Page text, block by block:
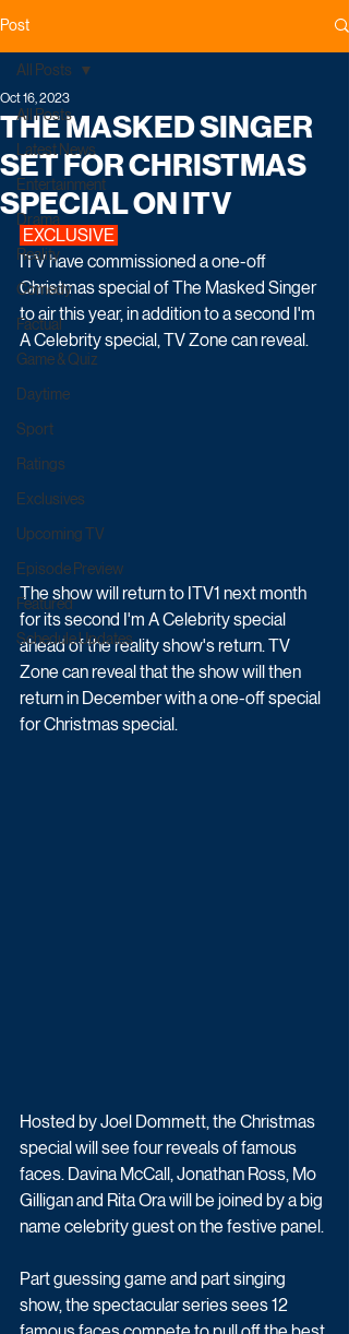
Post
All Posts
Latest News
Entertainment
Drama
Reality
Comedy
Factual
Game & Quiz
Daytime
Sport
Ratings
Exclusives
Upcoming TV
Episode Preview
Featured
Schedule Updates
All Posts
THE MASKED SINGER
SET FOR CHRISTMAS
SPECIAL ON ITV
Oct 16, 2023
EXCLUSIVE
ITV have commissioned a one-off
Christmas special of The Masked Singer
to air this year, in addition to a second I'm
A Celebrity special, TV Zone can reveal.
The show will return to ITV1 next month
for its second I'm A Celebrity special
ahead of the reality show's return. TV
Zone can reveal that the show will then
return in December with a one-off special
for Christmas special.
Hosted by Joel Dommett, the Christmas
special will see four reveals of famous
faces. Davina McCall, Jonathan Ross, Mo
Gilligan and Rita Ora will be joined by a big
name celebrity guest on the festive panel.
Part guessing game and part singing
show, the spectacular series sees 12